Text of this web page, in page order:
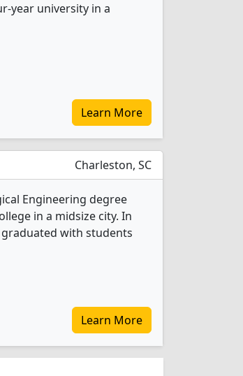
year university in a
Learn More
Charleston, SC
Engineering degree
in a midsize city. In
with students
Learn More